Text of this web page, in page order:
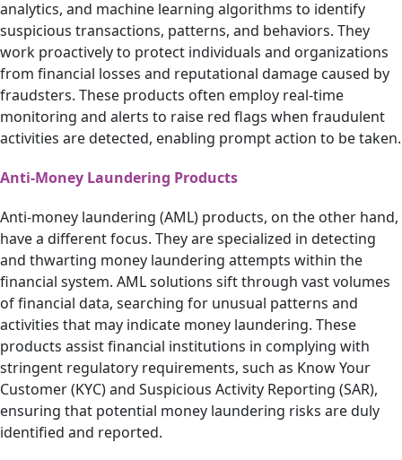
analytics, and machine learning algorithms to identify
suspicious transactions, patterns, and behaviors. They
work proactively to protect individuals and organizations
from financial losses and reputational damage caused by
fraudsters. These products often employ real-time
monitoring and alerts to raise red flags when fraudulent
activities are detected, enabling prompt action to be taken.
Anti-Money Laundering Products
Anti-money laundering (AML) products, on the other hand,
have a different focus. They are specialized in detecting
and thwarting money laundering attempts within the
financial system. AML solutions sift through vast volumes
of financial data, searching for unusual patterns and
activities that may indicate money laundering. These
products assist financial institutions in complying with
stringent regulatory requirements, such as Know Your
Customer (KYC) and Suspicious Activity Reporting (SAR),
ensuring that potential money laundering risks are duly
identified and reported.